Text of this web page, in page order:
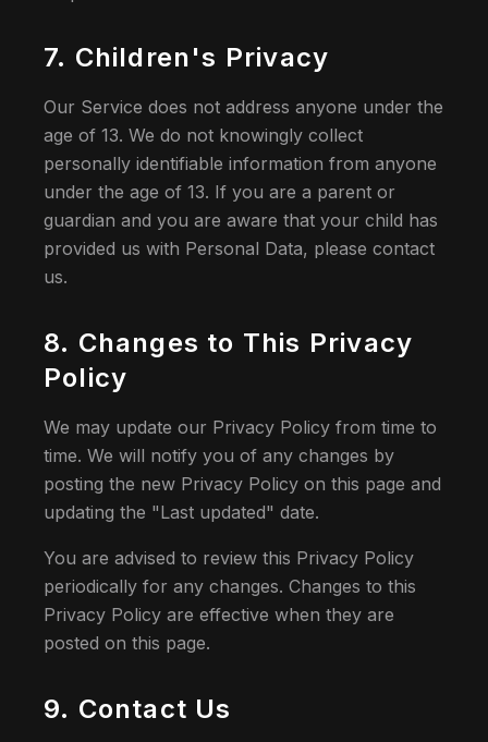
7. Children's Privacy
Our Service does not address anyone under the
age of 13. We do not knowingly collect
personally identifiable information from anyone
under the age of 13. If you are a parent or
guardian and you are aware that your child has
provided us with Personal Data, please contact
us.
8. Changes to This Privacy
Policy
We may update our Privacy Policy from time to
time. We will notify you of any changes by
posting the new Privacy Policy on this page and
updating the "Last updated" date.
You are advised to review this Privacy Policy
periodically for any changes. Changes to this
Privacy Policy are effective when they are
posted on this page.
9. Contact Us